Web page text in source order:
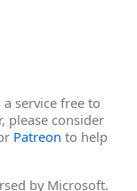
service free to
please consider
Patreon to help
by Microsoft.